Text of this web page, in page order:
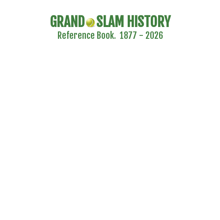
GRAND SLAM HISTORY
Reference Book. 1877 - 2026